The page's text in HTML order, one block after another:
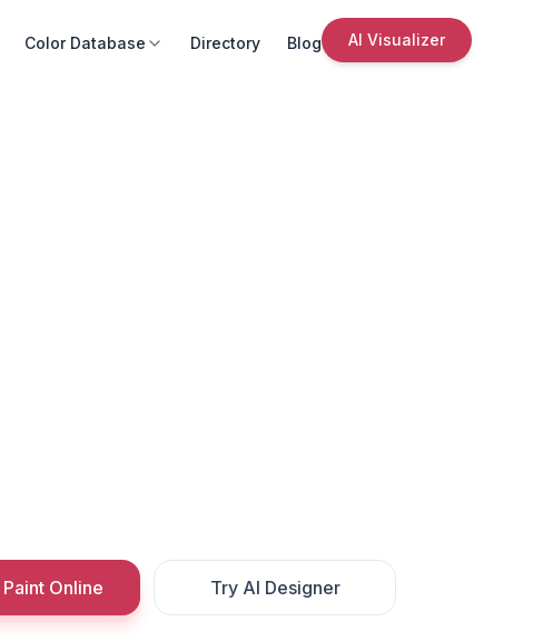
Color Database Directory Blog AI Visualizer
Online Try AI Designer